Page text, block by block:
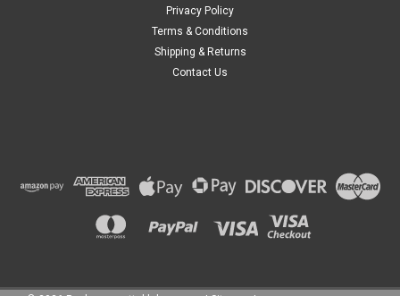
Privacy Policy
Terms & Conditions
Shipping & Returns
Contact Us